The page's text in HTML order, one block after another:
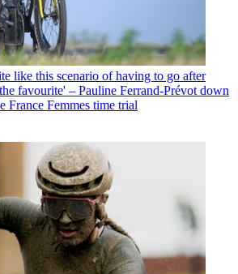
like this scenario of having to go after
favourite' – Pauline Ferrand-Prévot down
France Femmes time trial